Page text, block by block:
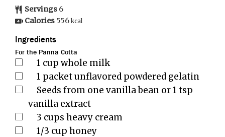
Servings 6
Calories 556 kcal
Ingredients
For the Panna Cotta
1 cup whole milk
1 packet unflavored powdered gelatin
Seeds from one vanilla bean or 1 tsp
vanilla extract
3 cups heavy cream
1/3 cup honey